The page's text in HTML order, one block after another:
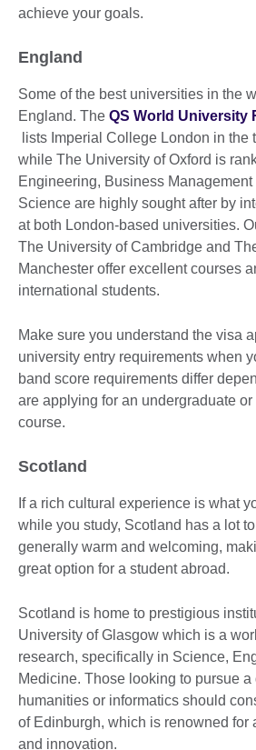
achieve your goals.
England
Some of the best universities in the
England. The QS World University
lists Imperial College London in the
while The University of Oxford is
Engineering, Business
Science are highly sought after by
at both London-based universities.
The University of Cambridge and
Manchester offer excellent courses
international students.
Make sure you understand the visa
university entry requirements when
band score requirements differ
are applying for an undergraduate
course.
Scotland
If a rich cultural experience is what
while you study, Scotland has a lot
generally warm and welcoming,
great option for a student abroad.
Scotland is home to prestigious
University of Glasgow which is a
research, specifically in Science,
Medicine. Those looking to pursue a
humanities or informatics should
of Edinburgh, which is renowned for
and innovation.